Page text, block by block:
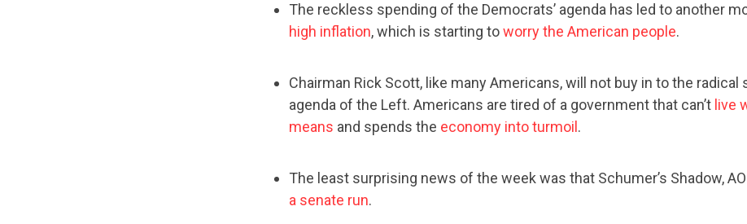
CONTRIBUTE
UPDATES
ACTION CENTER
The reckless spending of the Democrats’ agenda has led to another
high inflation, which is starting toworry the American people.
Chairman Rick Scott, like many Americans, will not buy in to the radical
agenda of the Left. Americans are tired of a government that can’t live
means and spends the economy into turmoil .
The least surprising news of the week was that Schumer’s Shadow,
a senate run.